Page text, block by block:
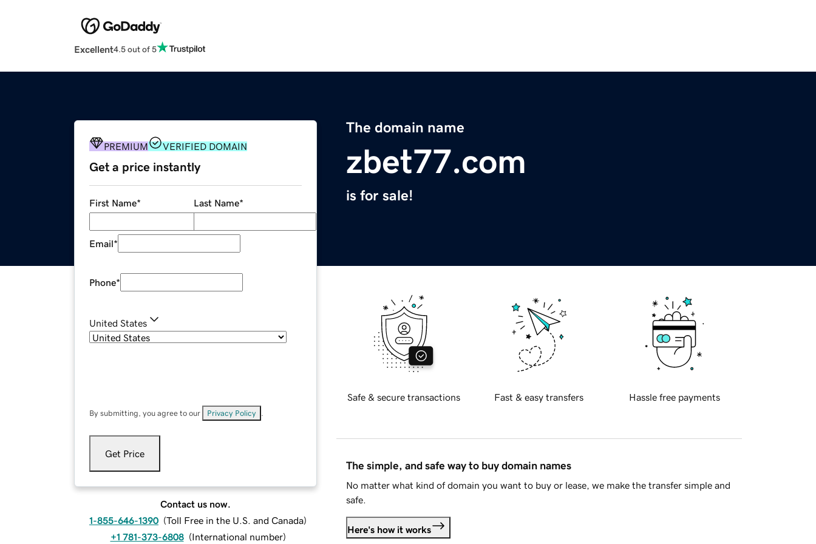
Excellent4.5 out of 5
The domain name
zbet77.com
is for sale!
PREMIUM VERIFIED DOMAIN
Get a price instantly
First Name* Last Name*
Email*
Phone*
United States
By submitting, you agree to our Privacy Policy
Get Price
Contact us now.
1-855-646-1390 (Toll Free in the U.S. and Canada)
+1 781-373-6808 (International number)
Safe & secure transactions Fast & easy transfers Hassle free payments
The simple, and safe way to buy domain names
No matter what kind of domain you want to buy or lease, we make the transfer simple and
safe.
Here's how it works